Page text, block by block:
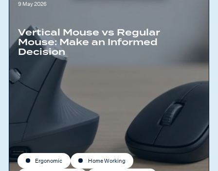
9 May 2026
Vertical Mouse vs Regular
Mouse: Make an Informed
Decision
Ergonomic Home Working